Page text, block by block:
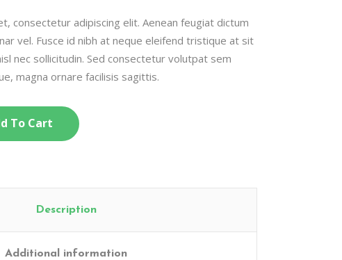
consectetur adipiscing elit. Aenean feugiat dictum
vel. Fusce id nibh at neque eleifend tristique at sit
nec sollicitudin. Sed consectetur volutpat sem
magna ornare facilisis sagittis.
To Cart
Description
Additional information